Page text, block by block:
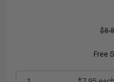
Free